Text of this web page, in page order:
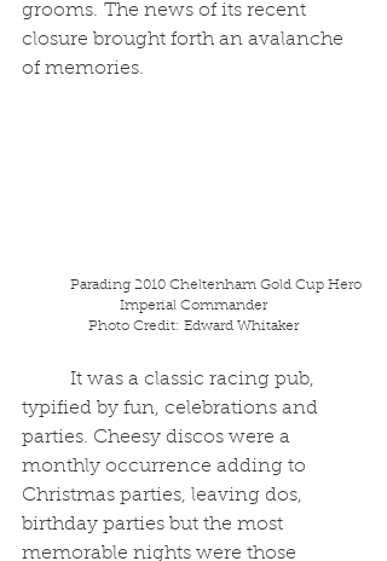
grooms. The news of its recent
closure brought forth an avalanche
of memories.
Parading 2010 Cheltenham Gold Cup Hero
Imperial Commander
Photo Credit: Edward Whitaker
typified by fun, celebrations and
parties. Cheesy discos were a
monthly occurrence adding to
Christmas parties, leaving dos,
birthday parties but the most
memorable nights were those